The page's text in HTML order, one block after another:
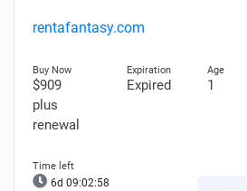
rentafantasy.com
$909
plus
renewal
Expired 1
6d 09:02:57